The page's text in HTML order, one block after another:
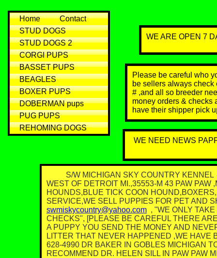
S/W MICHIGAN SKY COUNTRY
WEST OF DETROIT MI.,35553-M 43 PAW
HOUNDS,BLUE TICK COON
SERVICE,WE SELL PUPPIES FOR PET AND
swmiskycountry@yahoo.com , "WE ONLY
CHECKS", [PLEASE BE CAREFUL THERE
A PUPPY YOU SEND THE MONEY AND
LITTER THAT NEVER HAPPENED ,WE HAVE
628-4990 DR BAKER IN GOBLES MICHIGAN
RECOMMEND DR. HELEN SILL IN PAW PAW
Home
Contact
STUD DOGS
STUD DOGS 2
CORGI PUPS
BASSET PUPS
BEAGLES
BOXER PUPS
DOBERMAN pups
PUG PUPS
REHOMING DOGS
Please be careful who
be sellers always check
# ,and all so breeder
money orders & checks
have their shipper pick
WE ARE OPEN 7
WE NEED NEWS